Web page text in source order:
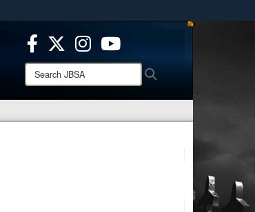
safely connected to the .mil website.
secure websites.
Search
JBSA: